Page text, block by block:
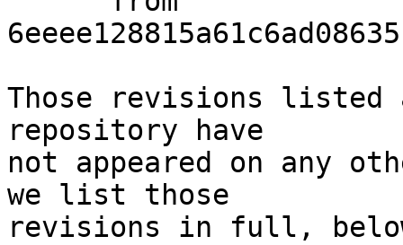
Those revisions listed
repository have
not appeared on any
we list those
revisions in full,